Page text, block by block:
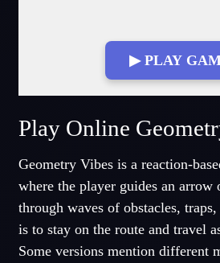
▶ PLAY
Fullscreen Mode
Play Online
Geometry Vibes is a reaction-
where the player guides an arrow
through waves of obstacles,
is to stay on the route and travel
Some versions mention different